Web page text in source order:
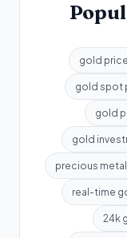
gold
gold spot
gold
gold
precious
real-time
24k